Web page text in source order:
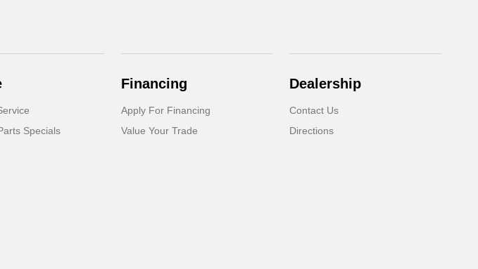
Specials
Financing
Apply For Financing
Value Your Trade
Dealership
Contact Us
Directions